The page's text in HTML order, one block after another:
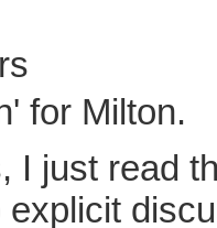
for Milton.
I just read